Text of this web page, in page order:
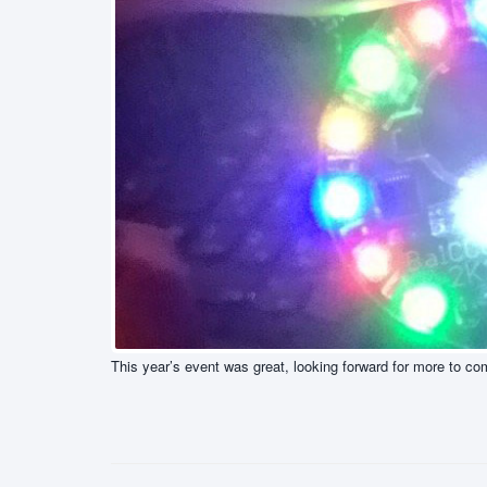
This year’s event was great, looking forward for more to